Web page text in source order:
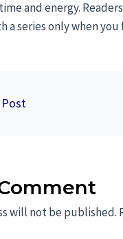
and energy.
a series only when
Post
will not be published.